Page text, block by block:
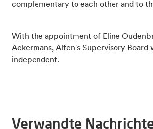
complementary to each other and to
With the appointment of Eline
Ackermans, Alfen’s Supervisory Board
independent.
Verwandte